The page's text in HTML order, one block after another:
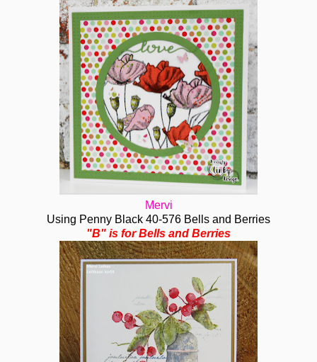
Mervi
Using Penny Black 40-576 Bells and Berries
"B" is for Bells and Berries